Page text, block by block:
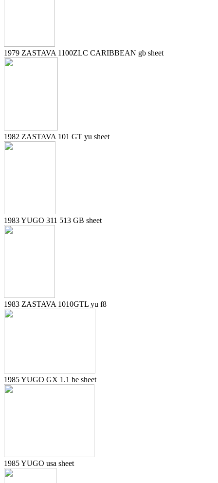
1979 ZASTAVA 1100ZLC CARIBBEAN gb sheet
1982 ZASTAVA 101 GT yu sheet
1983 YUGO 311 513 GB sheet
1983 ZASTAVA 1010GTL yu f8
1985 YUGO GX 1.1 be sheet
1985 YUGO usa sheet